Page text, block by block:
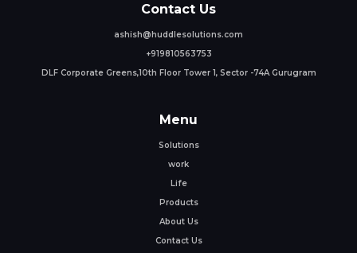
Contact Us
ashish@huddlesolutions.com
+919810563753
DLF Corporate Greens,10th Floor Tower 1, Sector -74A Gurugram
Menu
Solutions
work
Life
Products
About Us
Contact Us